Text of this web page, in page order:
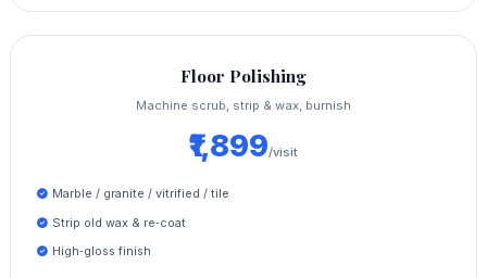
Floor Polishing
Machine scrub, strip & wax, burnish
₹1,899/visit
Marble / granite / vitrified / tile
Strip old wax & re‑coat
High‑gloss finish